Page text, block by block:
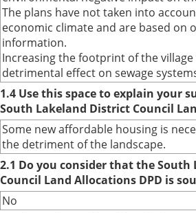
The plans have not taken into
economic climate and are based on
information.
Increasing the footprint of the village
detrimental effect on sewage
1.4 Use this space to explain your
South Lakeland District Council
Some new affordable housing is
the detriment of the landscape.
2.1 Do you consider that the
Council Land Allocations DPD is
No